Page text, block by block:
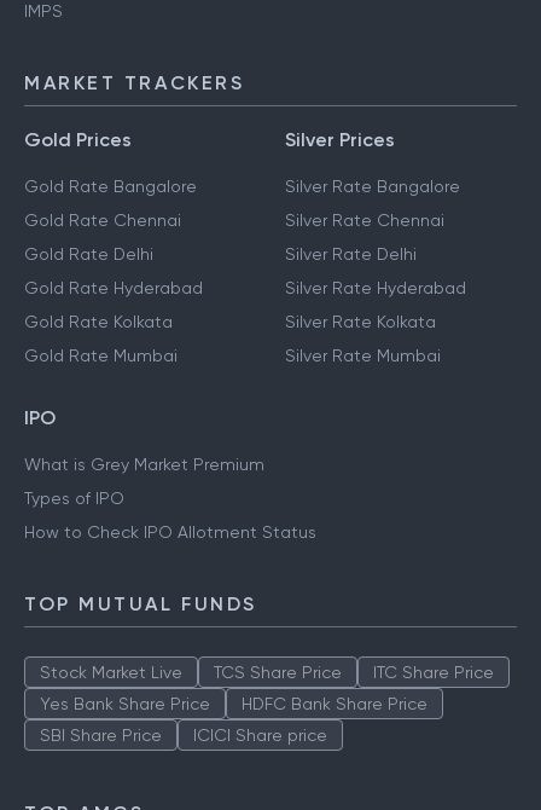
IMPS
MARKET TRACKERS
Gold Prices
Gold Rate Bangalore
Gold Rate Chennai
Gold Rate Delhi
Gold Rate Hyderabad
Gold Rate Kolkata
Gold Rate Mumbai
Silver Prices
Silver Rate Bangalore
Silver Rate Chennai
Silver Rate Delhi
Silver Rate Hyderabad
Silver Rate Kolkata
Silver Rate Mumbai
IPO
What is Grey Market Premium
Types of IPO
How to Check IPO Allotment Status
TOP MUTUAL FUNDS
Stock Market Live TCS Share Price
ITC Share Price
Yes Bank Share Price
HDFC Bank Share Price
SBI Share Price
ICICI Share price